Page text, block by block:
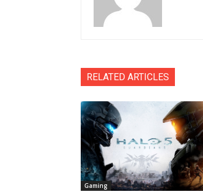
RELATED ARTICLES
Gaming